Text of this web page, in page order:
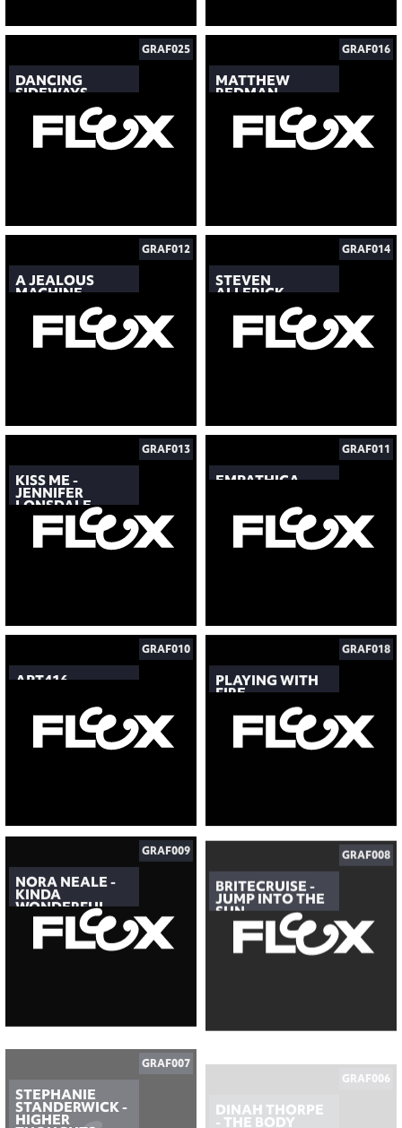
DANCING
SIDEWAYS
GRAF025
MATTHEW
REDMAN
GRAF016
A JEALOUS
MACHINE
GRAF012
STEVEN
ALLERICK
GRAF014
KISS ME -
JENNIFER
LONSDALE
GRAF013
EMPATHICA
GRAF011
APT416
GRAF010
PLAYING WITH
FIRE
GRAF018
NORA NEALE -
KINDA
WONDERFUL
GRAF009
BRITECRUISE -
JUMP INTO THE
SUN
GRAF008
STEPHANIE
STANDERWICK -
HIGHER
THOUGHTS
GRAF007
WANTS